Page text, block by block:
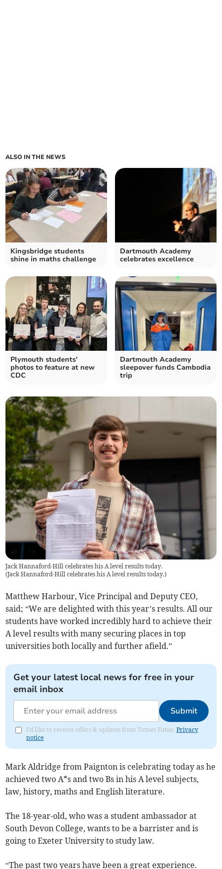
ALSO IN THE NEWS
Kingsbridge students
shine in maths challenge
Dartmouth Academy
celebrates excellence
Plymouth students'
photos to feature at new
CDC
Dartmouth Academy
sleepover funds Cambodia
trip
Jack Hannaford-Hill celebrates his A level results today.
(Jack Hannaford-Hill celebrates his A level results today.)
Matthew Harbour, Vice Principal and Deputy CEO,
said; “We are delighted with this year’s results. All our
students have worked incredibly hard to achieve their
A level results with many securing places in top
universities both locally and further afield.”
Get your latest local news for free in your
email inbox
Submit
I'd like to receive offers & updates from Totnes Times.Privacy
notice
Mark Aldridge from Paignton is celebrating today as he
achieved two A*s and two Bs in his A level subjects,
law, history, maths and English literature.
The 18-year-old, who was a student ambassador at
South Devon College, wants to be a barrister and is
going to Exeter University to study law.
“The past two years have been a great experience.